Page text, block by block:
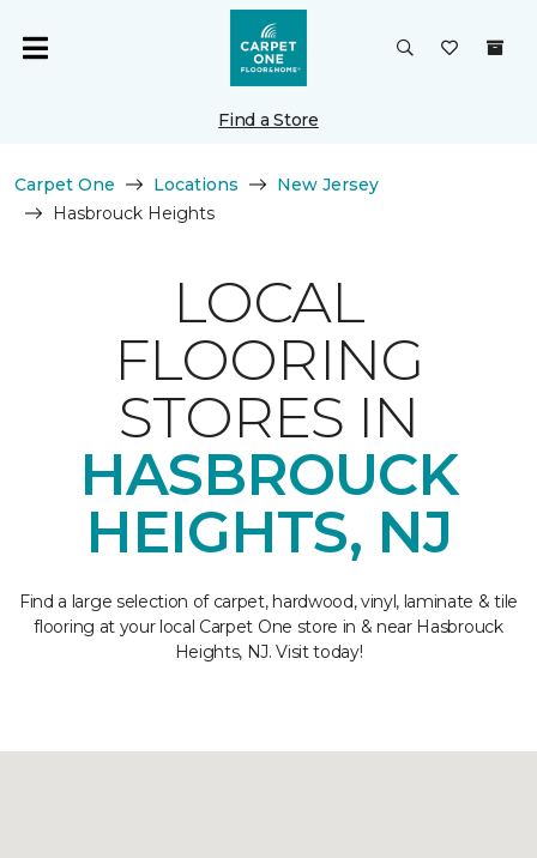
Find a Store
Carpet One Locations
New Jersey
Hasbrouck Heights
LOCAL
FLOORING
STORES IN
HASBROUCK
HEIGHTS, NJ
Find a large selection of carpet, hardwood, vinyl, laminate & tile
flooring at your local Carpet One store in & near Hasbrouck
Heights, NJ. Visit today!